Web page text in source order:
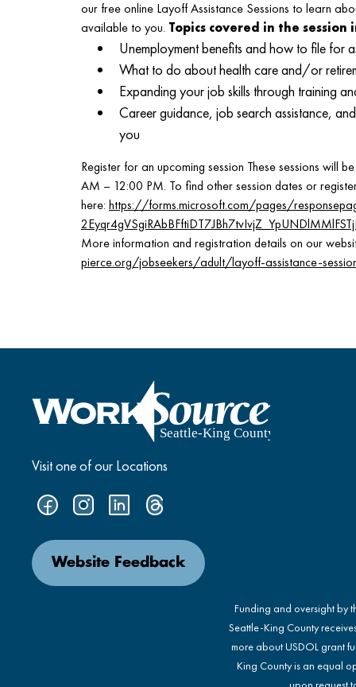
our free online Layoff Assistance Sessions to learn
available to you. Topics covered in the session
Unemployment benefits and how to file for
What to do about health care and/or
Expanding your job skills through training
Career guidance, job search assistance,
you
Register for an upcoming session These sessions will
AM – 12:00 PM. To find other session dates or
here: https://forms.microsoft.com/pages/
More information and registration details on our
pierce.org/jobseekers/adult/layoff-assistance-
Visit one of our Locations
Website Feedback
Funding and oversight by
Seattle-King County
more about USDOL grant
King County is an equal